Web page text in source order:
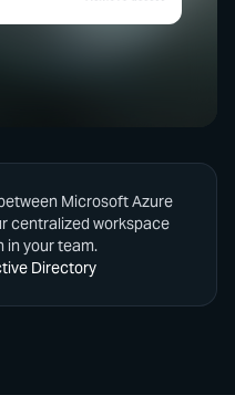
Microsoft Azure
centralized workspace
in your team.
Directory